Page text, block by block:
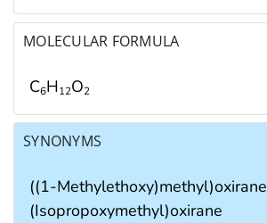
MOLECULAR FORMULA
C6H12O2
SYNONYMS
((1-Methylethoxy)methyl)oxirane
(Isopropoxymethyl)oxirane